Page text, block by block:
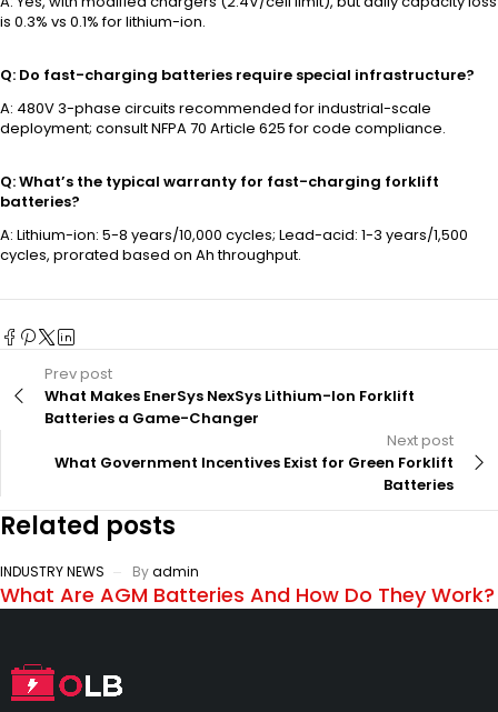
is 0.3% vs 0.1% for lithium-ion.
Q: Do fast-charging batteries require special infrastructure?
A: 480V 3-phase circuits recommended for industrial-scale
deployment; consult NFPA 70 Article 625 for code compliance.
Q: What’s the typical warranty for fast-charging forklift
batteries?
A: Lithium-ion: 5-8 years/10,000 cycles; Lead-acid: 1-3 years/1,500
cycles, prorated based on Ah throughput.
Prev post
What Makes EnerSys NexSys Lithium-Ion Forklift
Batteries a Game-Changer
Next post
What Government Incentives Exist for Green Forklift
Batteries
Related posts
INDUSTRY NEWS Byadmin
What Are AGM Batteries And How Do They Work?